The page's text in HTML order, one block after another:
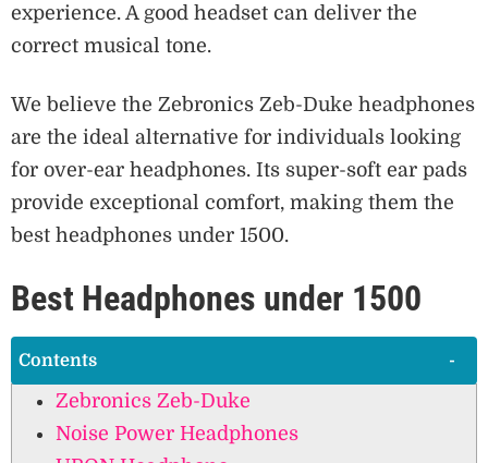
experience. A good headset can deliver the
correct musical tone.
We believe the Zebronics Zeb-Duke headphones
are the ideal alternative for individuals looking
for over-ear headphones. Its super-soft ear pads
provide exceptional comfort, making them the
best headphones under 1500.
Best Headphones under 1500
Contents
Zebronics Zeb-Duke
Noise Power Headphones